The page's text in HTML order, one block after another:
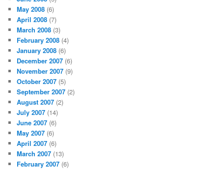
May 2008 (6)
April 2008 (7)
March 2008 (3)
February 2008 (4)
January 2008 (6)
December 2007 (6)
November 2007 (9)
October 2007 (5)
September 2007 (2)
August 2007 (2)
July 2007 (14)
June 2007 (6)
May 2007 (6)
April 2007 (6)
March 2007 (13)
February 2007 (6)